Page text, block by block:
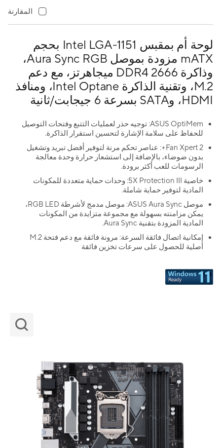
لوحة أم بمقبس Intel LGA-1151 بحجم
mATX مزودة بموصل Aura Sync RGB،
وذاكرة DDR4 2666 ميجاهرتز، مع دعم
M.2، وتقنية الذاكرة Intel Optane، ومنافذ
HDMI، وSATA بسرعة 6 جيجابت/ثانية
ASUS OptiMem: توجيه حذر لعمليات التتبع وفتحات التوصيل
للحفاظ على سلامة الإشارة لتحسين استقرار الذاكرة.
Fan Xpert 2+: عناصر تحكم مرنة لتوفير أفضل تبريد وتشغيل
بدون ضوضاء، بالإضافة إلى استشعار حرارة وحدة معالجة
الرسومات للعب أكثر برودة.
خاصية 5X Protection III: وحدات حماية متعددة للمكونات
المادية لتوفير حماية شاملة.
موصل ASUS Aura Sync: موصل مدمج لأشرطة RGB LED،
يمكن مزامنته بسهولة مع مجموعة متزايدة من المكونات
المادية المزودة بتقنية Aura Sync.
إمكانية اتصال فائقة السرعة: مرونة فائقة مع دعم فتحة M.2
أصلية للحصول على سرعات تخزين فائقة
المقارنة